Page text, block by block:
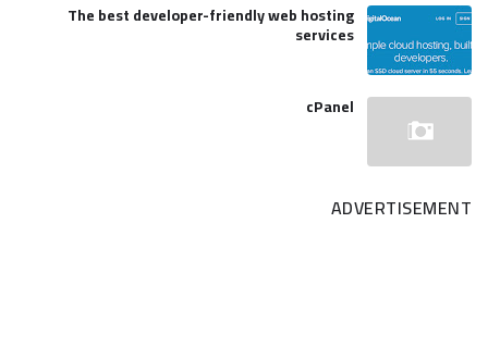
The best developer-friendly web hosting
services
cPanel
ADVERTISEMENT